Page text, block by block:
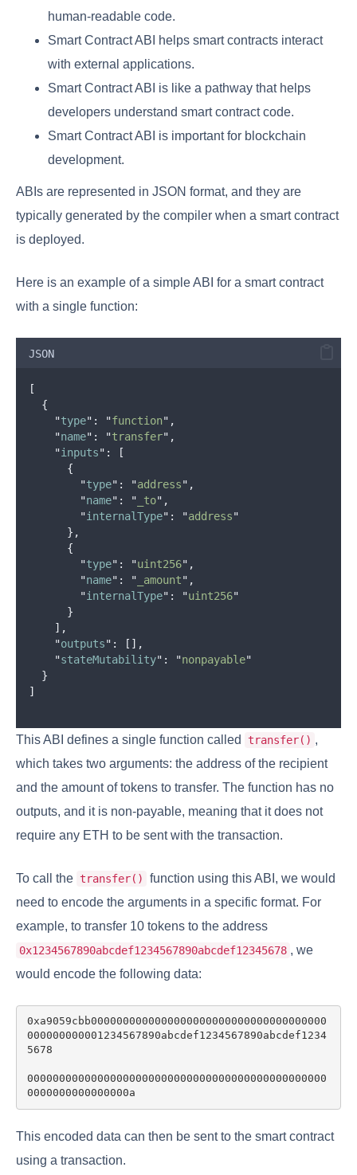
human-readable code.
Smart Contract ABI helps smart contracts interact
with external applications.
Smart Contract ABI is like a pathway that helps
developers understand smart contract code.
Smart Contract ABI is important for blockchain
development.
ABIs are represented in JSON format, and they are
typically generated by the compiler when a smart contract
is deployed.
Here is an example of a simple ABI for a smart contract
with a single function:
JSON
[
{
"type" : "function" ,
"name" : "transfer" ,
"inputs" :
[
{
"type" : "address" ,
"name" : " _to" ,
"internalType" : "address"
},
{
"type" : "uint256" ,
"name" : " _amount" ,
"internalType" : "uint256"
}
],
"outputs" :
[],
"stateMutability" : "nonpayable"
}
]
This ABI defines a single function called transfer() ,
which takes two arguments: the address of the recipient
and the amount of tokens to transfer. The function has no
outputs, and it is non-payable, meaning that it does not
require any ETH to be sent with the transaction.
To call the transfer()
function using this ABI, we would
need to encode the arguments in a specific format. For
example, to transfer 10 tokens to the address
0x1234567890abcdef1234567890abcdef12345678 , we
would encode the following data:
0xa9059cbb0000000000000000000000000000000000000
000000000001234567890abcdef1234567890abcdef1234
5678
00000000000000000000000000000000000000000000000
This encoded data can then be sent to the smart contract
using a transaction.